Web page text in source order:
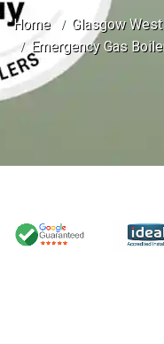
Home
Glasgow
Emergency Gas